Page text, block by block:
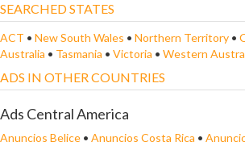
SEARCHED STATES
ACT • New South Wales • Northern Territory •
Australia • Tasmania • Victoria • Western
ADS IN OTHER COUNTRIES
Ads Central America
Anuncios Belice • Anuncios Costa Rica •